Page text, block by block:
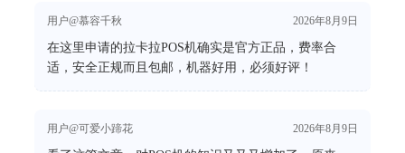
用户@慕容千秋 2026年8月9日
在这里申请的拉卡拉POS机确实是官方正品，费率合
适，安全正规而且包邮，机器好用，必须好评！
用户@可爱小蹄花 2026年8月9日